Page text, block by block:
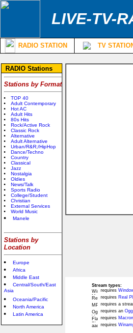
LIVE-TV-
RADIO STATION TV
RADIO Stations
Stations by Format
TOP 40
Adult Contemporary
Hot AC
Adult Hits
80s Hits
Rock/Active Rock
Classic Rock
Alternative
Adult Alternative
Urban/R&R;/HipHop
Dance/Techno
Country
Classical
Jazz
Nostalgia
Oldies
News/Talk
Sports Radio
College/Student
Christian
External Services
World Music
Manele
Stations by
Location
Europe
Africa
Middle East
Central/South/East
Asia
Oceania/Pacific
North America
Latin America
Stream types:
requires
requires Real
requires a
requires an
requires
requires